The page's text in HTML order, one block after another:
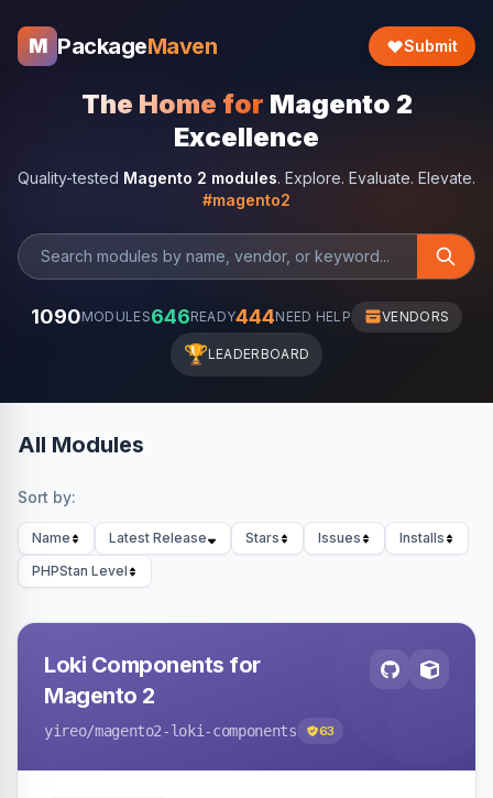
M PackageMaven Submit
The Home for Magento 2
Excellence
Quality-tested Magento 2 modules. Explore. Evaluate. Elevate.
#magento2
1090MODULES646READY444NEED HELP VENDORS
🏆LEADERBOARD
All Modules
Sort by:
Name Latest Release Stars Issues
Installs
PHPStan Level
Loki Components for
Magento 2
yireo/magento2-loki-components 63